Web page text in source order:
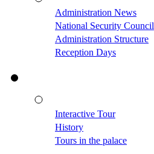
Administration News
National Security Council
Administration Structure
Reception Days
Interactive Tour
History
Tours in the palace